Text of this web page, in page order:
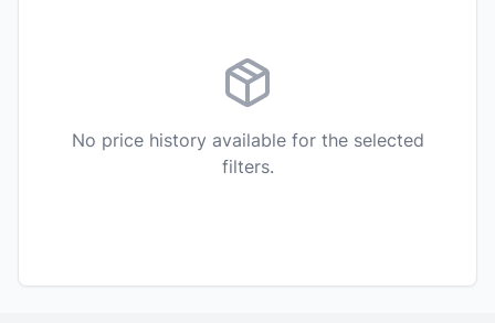
No price history available for the selected
filters.